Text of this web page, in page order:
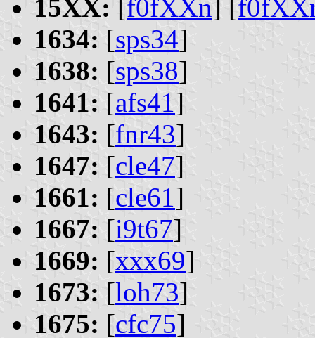
15XX: f0fXXn
1634: [sps34]
1638: [sps38]
1641: [afs41]
1643: [fnr43]
1647: [cle47]
1661: [cle61]
1667: [i9t67]
1669: [xxx69]
1673: [loh73]
1675: [cfc75]